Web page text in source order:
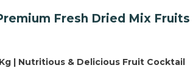
Mix
Fresh Dried Mix
| Nutritious & Delicious Fruit Cocktail